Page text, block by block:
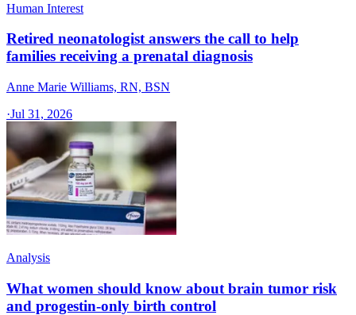
Human Interest
Retired neonatologist answers the call to help
families receiving a prenatal diagnosis
Anne Marie Williams, RN, BSN
·Jul 31, 2026
Analysis
What women should know about brain tumor risk
and progestin-only birth control